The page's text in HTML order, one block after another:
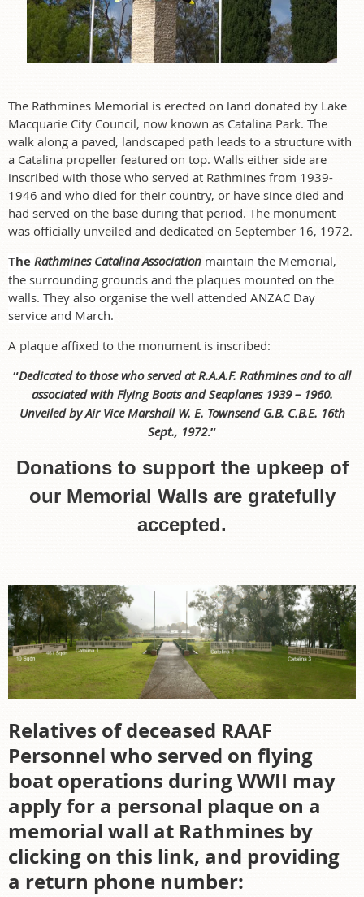
The Rathmines Memorial is erected on land donated by Lake
Macquarie City Council, now known as Catalina Park. The
walk along a paved, landscaped path leads to a structure with
a Catalina propeller featured on top. Walls either side are
inscribed with those who served at Rathmines from 1939-
1946 and who died for their country, or have since died and
had served on the base during that period. The monument
was officially unveiled and dedicated on September 16, 1972.
The Rathmines Catalina Association maintain the Memorial,
the surrounding grounds and the plaques mounted on the
walls. They also organise the well attended ANZAC Day
service and March.
A plaque affixed to the monument is inscribed:
“Dedicated to those who served at R.A.A.F. Rathmines and to all
associated with Flying Boats and Seaplanes 1939 – 1960.
Unveiled by Air Vice Marshall W. E. Townsend G.B. C.B.E. 16th
Sept., 1972.”
Donations to support the upkeep of
our Memorial Walls are gratefully
accepted.
Relatives of deceased RAAF
Personnel who served on flying
boat operations during WWII may
apply for a personal plaque on a
memorial wall at Rathmines by
clicking on this link, and providing
a return phone number: